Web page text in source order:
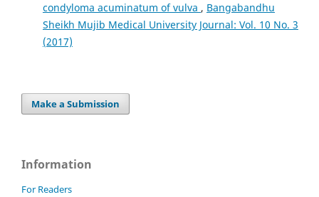
condyloma acuminatum of vulva , Bangabandhu
Sheikh Mujib Medical University Journal: Vol. 10 No. 3
(2017)
Make a Submission
Information
For Readers